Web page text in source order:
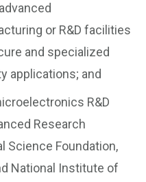
or R&D facilities
and specialized
applications; and
R&D
Research
Science Foundation,
National Institute of